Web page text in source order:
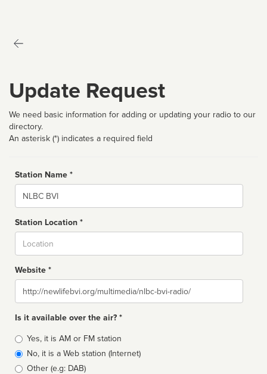
Update Request
We need basic information for adding or updating your radio to our
directory.
An asterisk (*) indicates a required field
Station Name *
Name
Station Location *
Website *
Website
Is it available over the air? *
Broadcast
type
Yes, it is AM or FM station
No, it is a Web station (Internet)
Other (e.g: DAB)